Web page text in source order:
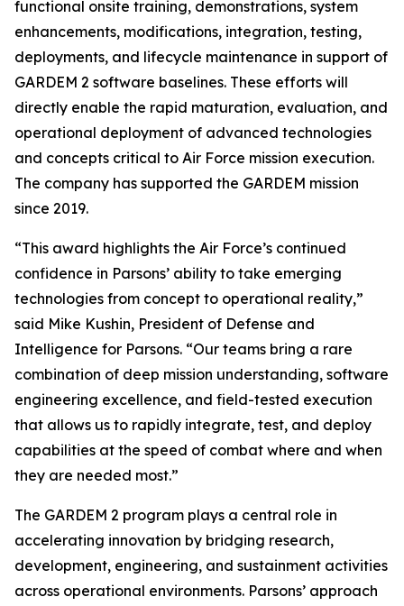
functional onsite training, demonstrations, system
enhancements, modifications, integration, testing,
deployments, and lifecycle maintenance in support of
GARDEM 2 software baselines. These efforts will
directly enable the rapid maturation, evaluation, and
operational deployment of advanced technologies
and concepts critical to Air Force mission execution.
The company has supported the GARDEM mission
since 2019.
“This award highlights the Air Force’s continued
confidence in Parsons’ ability to take emerging
technologies from concept to operational reality,”
said Mike Kushin, President of Defense and
Intelligence for Parsons. “Our teams bring a rare
combination of deep mission understanding, software
engineering excellence, and field-tested execution
that allows us to rapidly integrate, test, and deploy
capabilities at the speed of combat where and when
they are needed most.”
The GARDEM 2 program plays a central role in
accelerating innovation by bridging research,
development, engineering, and sustainment activities
across operational environments. Parsons’ approach